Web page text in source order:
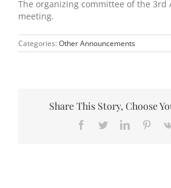
The organizing committee of the 3rd
meeting.
Categories: Other Announcements
Share This Story, Choose
Facebook
TwitterLinkedIn